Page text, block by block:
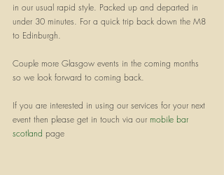
in our usual rapid style. Packed up and departed in
under 30 minutes. For a quick trip back down the M8
to Edinburgh.
Couple more Glasgow events in the coming months
so we look forward to coming back.
If you are interested in using our services for your next
event then please get in touch via our mobile bar
scotland page